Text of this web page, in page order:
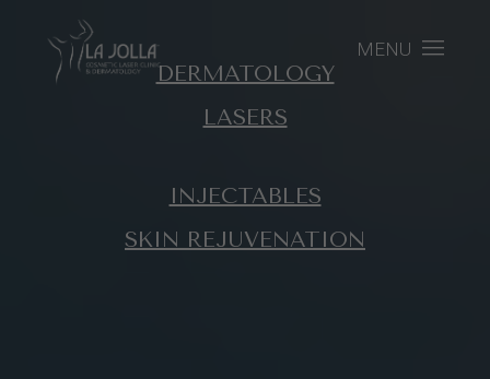
MENU
DERMATOLOGY
LASERS
INJECTABLES
SKIN REJUVENATION